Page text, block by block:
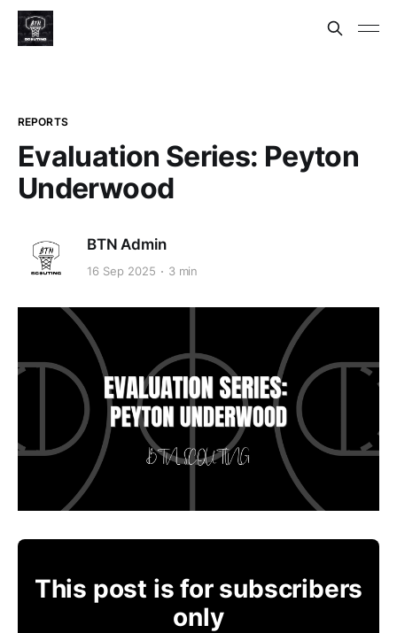
REPORTS
Evaluation Series: Peyton
Underwood
BTN Admin
16 Sep 2025 3 min
This post is for subscribers
only